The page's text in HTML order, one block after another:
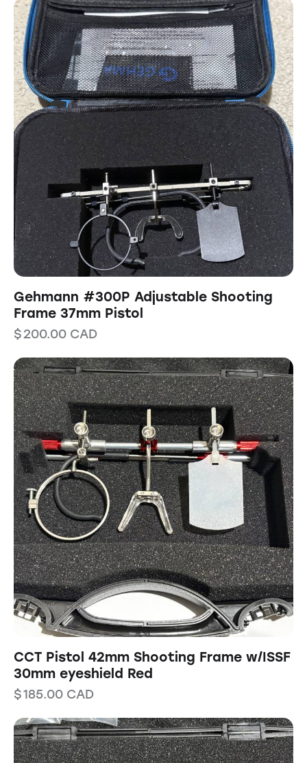
Gehmann #300P Adjustable Shooting
Frame 37mm Pistol
$200.00 CAD
CCT Pistol 42mm Shooting Frame w/ISSF
30mm eyeshield Red
$185.00 CAD